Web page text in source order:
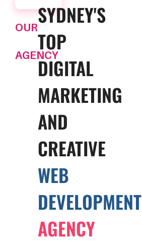
OUR
AGENCY
SYDNEY'S
TOP
DIGITAL
MARKETING
AND
CREATIVE
WEB
DEVELOPMENT
AGENCY